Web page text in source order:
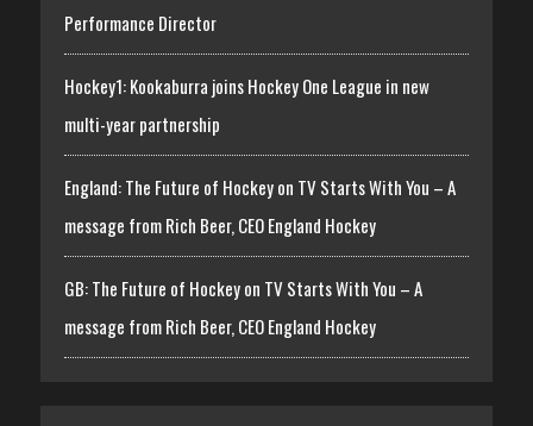
Performance Director
Hockey1: Kookaburra joins Hockey One League in new
multi-year partnership
England: The Future of Hockey on TV Starts With You – A
message from Rich Beer, CEO England Hockey
GB: The Future of Hockey on TV Starts With You – A
message from Rich Beer, CEO England Hockey